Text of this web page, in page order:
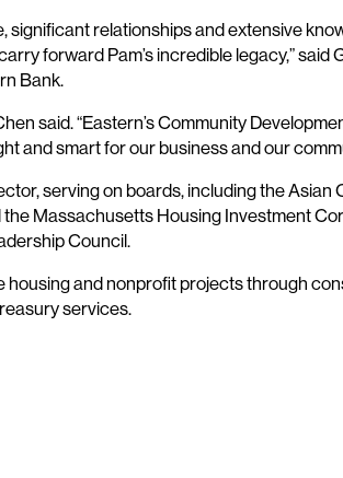
significant relationships and extensive
forward Pam’s incredible legacy,” said
Bank.
said. “Eastern’s Community
and smart for our business and our
serving on boards, including the Asian
Massachusetts Housing Investment
Council.
and nonprofit projects through
services.